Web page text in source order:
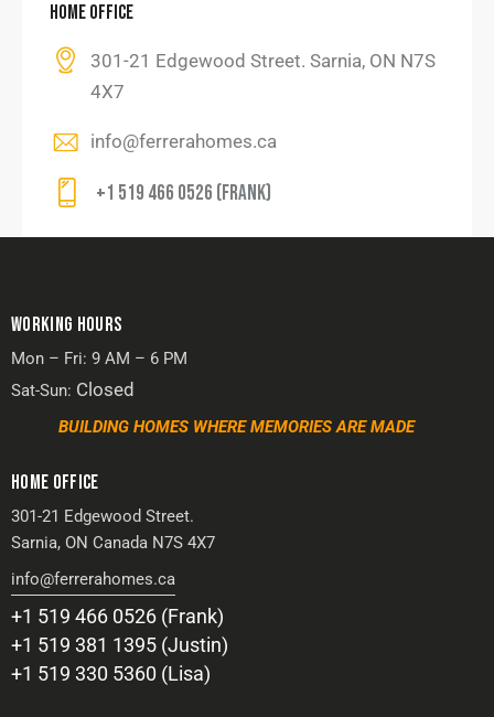
HOME OFFICE
301-21 Edgewood Street. Sarnia, ON N7S
4X7
info@ferrerahomes.ca
+1 519 466 0526 (Frank)
WORKING HOURS
Mon – Fri: 9 AM – 6 PM
Sat-Sun: Closed
BUILDING HOMES WHERE MEMORIES ARE MADE
HOME OFFICE
301-21 Edgewood Street.
Sarnia, ON Canada N7S 4X7
info@ferrerahomes.ca
+1 519 466 0526 (Frank)
+1 519 381 1395 (Justin)
+1 519 330 5360 (Lisa)